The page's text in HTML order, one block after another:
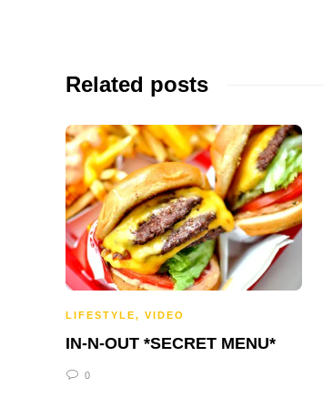
Related posts
LIFESTYLE, VIDEO
IN-N-OUT *SECRET MENU*
0